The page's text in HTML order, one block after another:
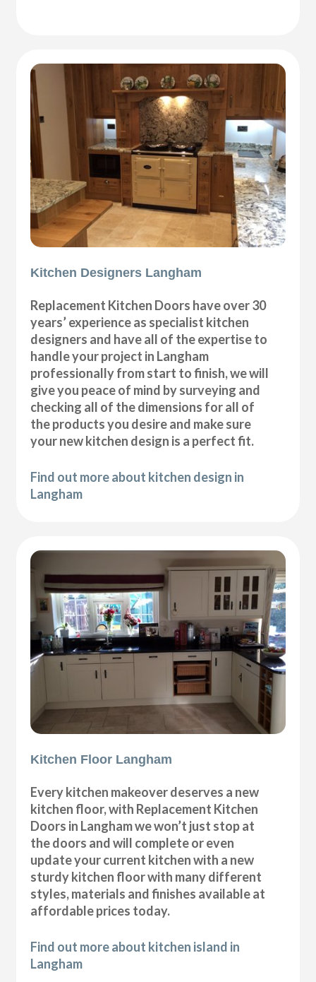
Kitchen Designers Langham
Replacement Kitchen Doors have over 30
years’ experience as specialist kitchen
designers and have all of the expertise to
handle your project in Langham
professionally from start to finish, we will
give you peace of mind by surveying and
checking all of the dimensions for all of
the products you desire and make sure
your new kitchen design is a perfect fit.
Find out more about kitchen design in
Langham
Kitchen Floor Langham
Every kitchen makeover deserves a new
kitchen floor, with Replacement Kitchen
Doors in Langham we won’t just stop at
the doors and will complete or even
update your current kitchen with a new
sturdy kitchen floor with many different
styles, materials and finishes available at
affordable prices today.
Find out more about kitchen island in
Langham